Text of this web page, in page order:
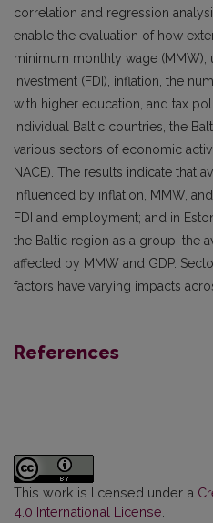
correlation and regression
enable the evaluation of how
minimum monthly wage
investment (FDI), inflation, the
with higher education, and tax
individual Baltic countries, the
various sectors of economic
NACE). The results indicate that
influenced by inflation, MMW,
FDI and employment; and in
the Baltic region as a group, the
affected by MMW and GDP.
factors have varying impacts
References
This work is licensed under a
4.0 International License